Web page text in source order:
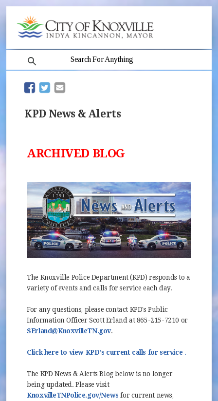
(opens in new window)
(opens in new window)
KPD News & Alerts
ARCHIVED BLOG
(opens
The Knoxville Police Department (KPD) responds to a
variety of events and calls for service each day.
For any questions, please contact KPD's Public
Information Officer Scott Erland at 865-215-7210 or
SErland@KnoxvilleTN.gov.
Click here to view KPD's current calls for service .
The KPD News & Alerts Blog below is no longer
being updated. Please visit
KnoxvilleTNPolice.gov/News (opens in new window)
for current news,